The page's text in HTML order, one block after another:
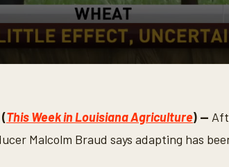
This Week in Louisiana Agriculture) —
Malcolm Braud says adapting has